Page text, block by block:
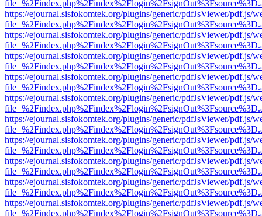
https://ejournal.sisfokomtek.org/plugins/generic/pdfJsViewer/pdf.js/
https://ejournal.sisfokomtek.org/plugins/generic/pdfJsViewer/pdf.js/
https://ejournal.sisfokomtek.org/plugins/generic/pdfJsViewer/pdf.js/
https://ejournal.sisfokomtek.org/plugins/generic/pdfJsViewer/pdf.js/
https://ejournal.sisfokomtek.org/plugins/generic/pdfJsViewer/pdf.js/
https://ejournal.sisfokomtek.org/plugins/generic/pdfJsViewer/pdf.js/
https://ejournal.sisfokomtek.org/plugins/generic/pdfJsViewer/pdf.js/
https://ejournal.sisfokomtek.org/plugins/generic/pdfJsViewer/pdf.js/
https://ejournal.sisfokomtek.org/plugins/generic/pdfJsViewer/pdf.js/
https://ejournal.sisfokomtek.org/plugins/generic/pdfJsViewer/pdf.js/